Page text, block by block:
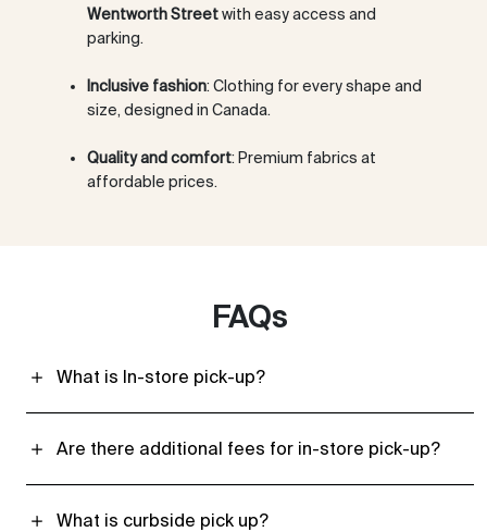
Wentworth Streetwith easy access and
parking.
Inclusive fashion: Clothing for every shape and
size, designed in Canada.
Quality and comfort: Premium fabrics at
affordable prices.
FAQs
What is In-store pick-up?
Are there additional fees for in-store pick-up?
What is curbside pick up?